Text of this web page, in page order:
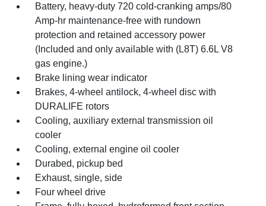
Battery, heavy-duty 720 cold-cranking amps/80
Amp-hr maintenance-free with rundown
protection and retained accessory power
(Included and only available with (L8T) 6.6L V8
gas engine.)
Brake lining wear indicator
Brakes, 4-wheel antilock, 4-wheel disc with
DURALIFE rotors
Cooling, auxiliary external transmission oil
cooler
Cooling, external engine oil cooler
Durabed, pickup bed
Exhaust, single, side
Four wheel drive